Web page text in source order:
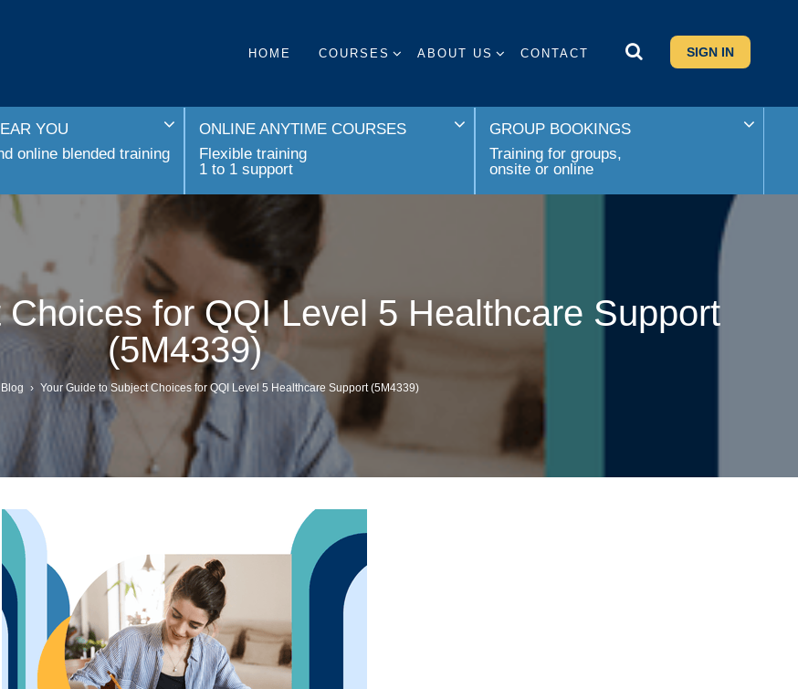
HOME COURSES ABOUT US CONTACT SIGN IN
YOU
online blended training
ONLINE ANYTIME COURSES
Flexible training
1 to 1 support
GROUP BOOKINGS
Training for groups,
onsite or online
for QQI Level 5 Healthcare Support
(5M4339)
Blog › Your Guide to Subject Choices for QQI Level 5 Healthcare Support (5M4339)